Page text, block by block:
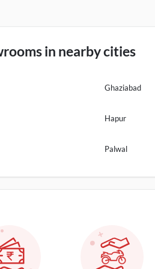
in nearby cities
Ghaziabad
Hapur
Palwal